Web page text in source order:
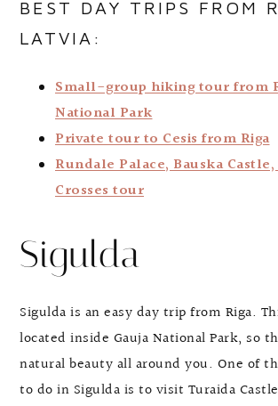
BEST DAY TRIPS FROM
LATVIA:
Small-group hiking tour from
National Park
Private tour to Cesis from Riga
Rundale Palace, Bauska
Crosses tour
Sigulda
Sigulda is an easy day trip from Riga.
located inside Gauja National Park, so
natural beauty all around you. One of
to do in Sigulda is to visit Turaida